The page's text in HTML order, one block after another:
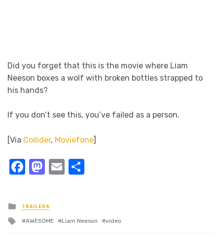
Did you forget that this is the movie where Liam
Neeson boxes a wolf with broken bottles strapped to
his hands?
If you don’t see this, you’ve failed as a person.
[Via Collider, Moviefone]
Facebook
Mastodon
Email
Posted
in
TRAILERS
Tagged
AWESOME Liam Neeson video